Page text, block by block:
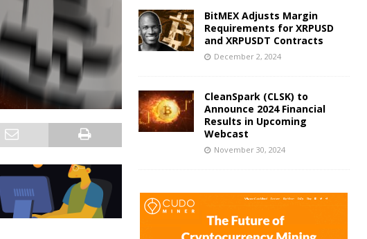
BitMEX Adjusts Margin
Requirements for XRPUSD
and XRPUSDT Contracts
December 2, 2024
CleanSpark (CLSK) to
Announce 2024 Financial
Results in Upcoming
Webcast
November 30, 2024